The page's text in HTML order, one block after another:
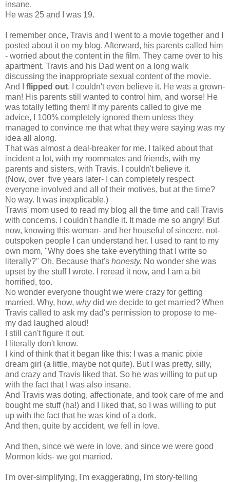
insane.
He was 25 and I was 19.
I remember once, Travis and I went to a movie together and I
posted about it on my blog. Afterward, his parents called him
- worried about the content in the film. They came over to his
apartment. Travis and his Dad went on a long walk
discussing the inappropriate sexual content of the movie.
And I flipped out. I couldn't even believe it. He was a grown-
man! His parents still wanted to control him, and worse! He
was totally letting them! If my parents called to give me
advice, I 100% completely ignored them unless they
managed to convince me that what they were saying was my
idea all along.
That was almost a deal-breaker for me. I talked about that
incident a lot, with my roommates and friends, with my
parents and sisters, with Travis. I couldn't believe it.
(Now, over five years later- I can completely respect
everyone involved and all of their motives, but at the time?
No way. It was inexplicable.)
Travis' mom used to read my blog all the time and call Travis
with concerns. I couldn't handle it. It made me so angry! But
now, knowing this woman- and her houseful of sincere, not-
outspoken people I can understand her. I used to rant to my
own mom, "Why does she take everything that I write so
literally?" Oh. Because that's honesty. No wonder she was
upset by the stuff I wrote. I reread it now, and I am a bit
horrified, too.
No wonder everyone thought we were crazy for getting
married. Why, how, whydid we decide to get married? When
Travis called to ask my dad's permission to propose to me-
my dad laughed aloud!
I still can't figure it out.
I literally don't know.
I kind of think that it began like this: I was a manic pixie
dream girl (a little, maybe not quite). But I was pretty, silly,
and crazy and Travis liked that. So he was willing to put up
with the fact that I was also insane.
And Travis was doting, affectionate, and took care of me and
bought me stuff (ha!) and I liked that, so I was willing to put
up with the fact that he was kind of a dork.
And then, quite by accident, we fell in love.
And then, since we were in love, and since we were good
Mormon kids- we got married.
I'm over-simplifying, I'm exaggerating, I'm story-telling